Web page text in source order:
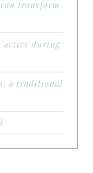
transform
active during
a traditional